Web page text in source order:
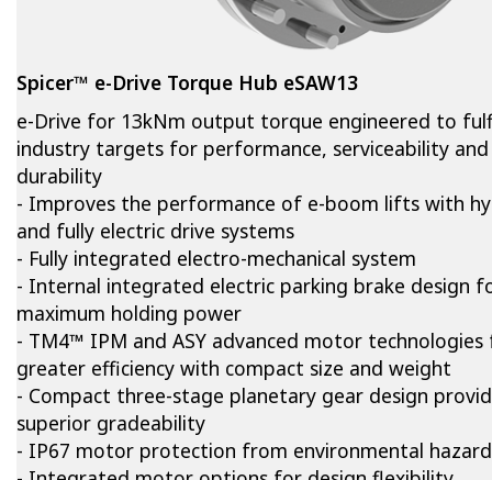
Spicer™ e-Drive Torque Hub eSAW13
e-Drive for 13kNm output torque engineered to
industry targets for performance, serviceability and
durability
- Improves the performance of e-boom lifts with
and fully electric drive systems
- Fully integrated electro-mechanical system
- Internal integrated electric parking brake design
maximum holding power
- TM4™ IPM and ASY advanced motor
greater efficiency with compact size and weight
- Compact three-stage planetary gear design
superior gradeability
- IP67 motor protection from environmental